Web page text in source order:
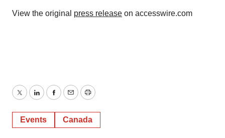
View the original press release on accesswire.com
TwitterLinkedInFacebook
EmailPrint
Events Canada